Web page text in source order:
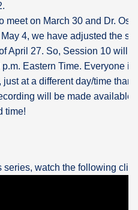
meet on March 30 and Dr.
4, we have adjusted the
April 27. So, Session 10 will
Eastern Time. Everyone
at a different day/time than
will be made available
time!
watch the following clip: